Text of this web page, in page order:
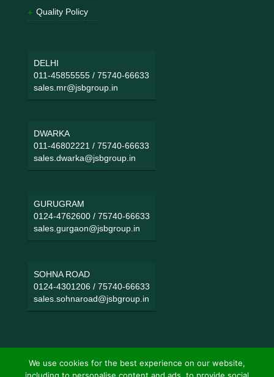
Quality Policy
DELHI
011-45855555/ 75740-66633
sales.mr@jsbgroup.in
DWARKA
011-46802221 / 75740-66633
sales.dwarka@jsbgroup.in
GURUGRAM
0124-4762600/ 75740-66633
sales.gurgaon@jsbgroup.in
SOHNA ROAD
0124-4301206/ 75740-66633
sales.sohnaroad@jsbgroup.in
We use cookies for the best experience on our website,